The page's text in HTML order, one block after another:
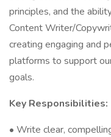
principles, and the
Content Writer/
creating engaging and
platforms to support
goals.
Key Responsibilities:
• Write clear,